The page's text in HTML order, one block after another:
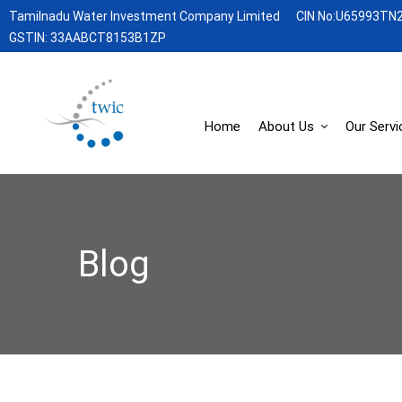
Tamilnadu Water Investment Company Limited
CIN
GSTIN: 33AABCT8153B1ZP
Home About Us Our
Blog